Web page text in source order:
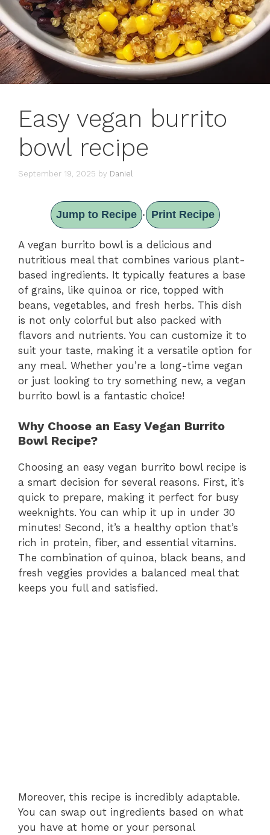
Easy vegan burrito
bowl recipe
September 19, 2025 by Daniel
Jump to Recipe · Print Recipe
A vegan burrito bowl is a delicious and
nutritious meal that combines various plant-
based ingredients. It typically features a base
of grains, like quinoa or rice, topped with
beans, vegetables, and fresh herbs. This dish
is not only colorful but also packed with
flavors and nutrients. You can customize it to
suit your taste, making it a versatile option for
any meal. Whether you’re a long-time vegan
or just looking to try something new, a vegan
burrito bowl is a fantastic choice!
Why Choose an Easy Vegan Burrito
Bowl Recipe?
Choosing an easy vegan burrito bowl recipe is
a smart decision for several reasons. First, it’s
quick to prepare, making it perfect for busy
weeknights. You can whip it up in under 30
minutes! Second, it’s a healthy option that’s
rich in protein, fiber, and essential vitamins.
The combination of quinoa, black beans, and
fresh veggies provides a balanced meal that
keeps you full and satisfied.
Moreover, this recipe is incredibly adaptable.
You can swap out ingredients based on what
you have at home or your personal